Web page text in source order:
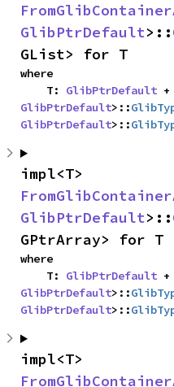
GlibPtrDefault>::
GList> for T
where
    T:
GlibPtrDefault +
GlibPtrDefault>::
GlibPtrDefault>::
GlibPtrDefault>::
GPtrArray> for T
where
    T:
GlibPtrDefault +
GlibPtrDefault>::
GlibPtrDefault>::